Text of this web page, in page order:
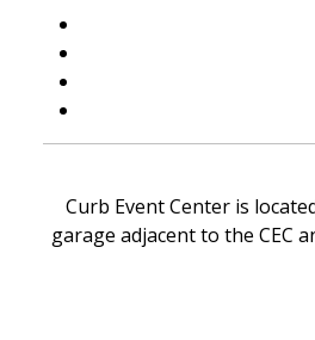
Curb Event Center is
garage adjacent to the CEC